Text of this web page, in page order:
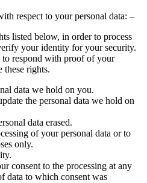
respect to your personal data: –
listed below, in order to process
your identity for your security.
respond with proof of your
these rights.
data we hold on you.
the personal data we hold on
data erased.
of your personal data or to
only.
consent to the processing at any
data to which consent was